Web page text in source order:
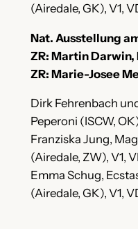
(Airedale, GK), V1,
Nat. Ausstellung
ZR: Martin Darwin,
ZR: Marie-Josee
Dirk Fehrenbach
Peperoni (ISCW,
Franziska Jung,
(Airedale, ZW), V1,
Emma Schug,
(Airedale, GK), V1,